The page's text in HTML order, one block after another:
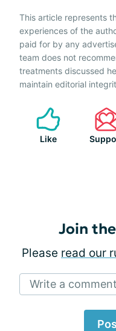
This article represents
experiences of the
paid for by any
team does not
treatments discussed
maintain editorial
Like
Join
Please read our
Write a